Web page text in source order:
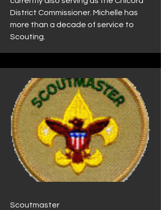
District Commissioner. Michelle has
more than a decade of service to
Scouting.
Scoutmaster